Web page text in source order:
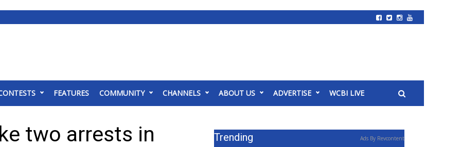
FEATURES COMMUNITY CHANNELS ABOUT US ADVERTISE WCBI LIVE
two arrests in
Trending Ads By Revcontent